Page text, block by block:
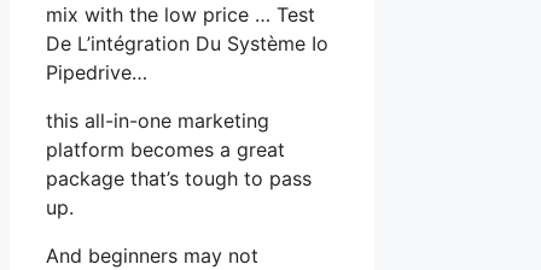
mix with the low price … Test
De L’intégration Du Système Io
Pipedrive…
this all-in-one marketing
platform becomes a great
package that’s tough to pass
up.
And beginners may not